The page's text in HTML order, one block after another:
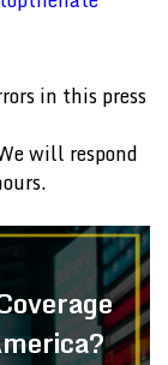
in this press
will respond